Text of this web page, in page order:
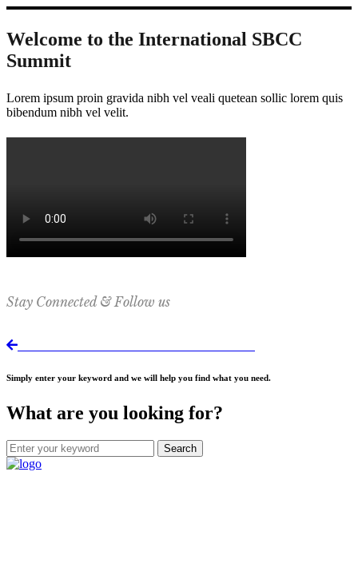
Welcome to the International SBCC
Summit
Lorem ipsum proin gravida nibh vel veali quetean sollic lorem quis
bibendum nibh vel velit.
Stay Connected & Follow us
Simply enter your keyword and we will help you find what you need.
What are you looking for?